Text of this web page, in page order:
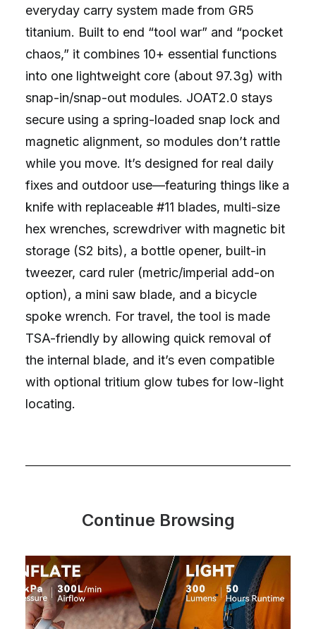
everyday carry system made from GR5
titanium. Built to end “tool war” and “pocket
chaos,” it combines 10+ essential functions
into one lightweight core (about 97.3g) with
snap-in/snap-out modules. JOAT2.0 stays
secure using a spring-loaded snap lock and
magnetic alignment, so modules don’t rattle
while you move. It’s designed for real daily
fixes and outdoor use—featuring things like a
knife with replaceable #11 blades, multi-size
hex wrenches, screwdriver with magnetic bit
storage (S2 bits), a bottle opener, built-in
tweezer, card ruler (metric/imperial add-on
option), a mini saw blade, and a bicycle
spoke wrench. For travel, the tool is made
TSA-friendly by allowing quick removal of
the internal blade, and it’s even compatible
with optional tritium glow tubes for low-light
locating.
Continue Browsing